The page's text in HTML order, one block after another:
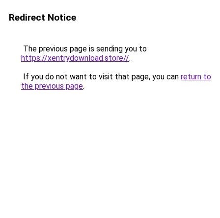
Redirect Notice
The previous page is sending you to
https://xentrydownload.store//.
If you do not want to visit that page, you can return to
the previous page.